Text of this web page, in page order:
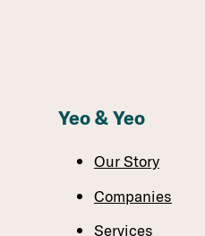
Yeo & Yeo
Our Story
Companies
Services